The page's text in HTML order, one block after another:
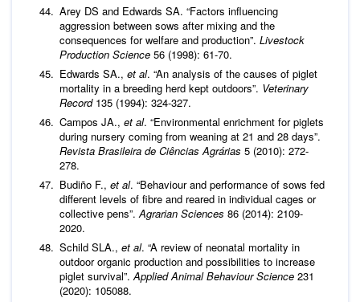
Arey DS and Edwards SA. “Factors influencing
aggression between sows after mixing and the
consequences for welfare and production”. Livestock
Production Science 56 (1998): 61-70.
Edwards SA., et al. “An analysis of the causes of piglet
mortality in a breeding herd kept outdoors”. Veterinary
Record135 (1994): 324-327.
Campos JA., et al. “Environmental enrichment for piglets
during nursery coming from weaning at 21 and 28 days”.
Revista Brasileira de Ciências Agrárias 5 (2010): 272-
278.
Budiño F., et al. “Behaviour and performance of sows fed
different levels of fibre and reared in individual cages or
collective pens”.Agrarian Sciences 86 (2014): 2109-
2020.
Schild SLA., et al. “A review of neonatal mortality in
outdoor organic production and possibilities to increase
piglet survival”.Applied Animal Behaviour Science 231
(2020): 105088.